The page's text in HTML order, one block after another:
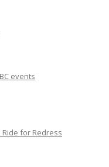
events
Ride for Redress